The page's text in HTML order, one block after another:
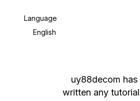
Language
English
uy88decom
written any